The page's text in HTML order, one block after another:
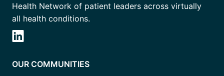
Health Network of patient leaders across virtually
all health conditions.
OUR COMMUNITIES